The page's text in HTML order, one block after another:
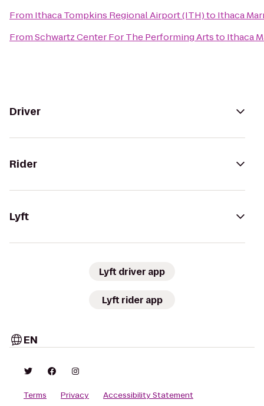
From Ithaca Tompkins Regional Airport (ITH)to Ithaca
FromSchwartz Center For The Performing Artsto Ithaca
Driver
Rider
Lyft
Lyft driver app
Lyft rider app
EN
Terms Privacy Accessibility Statement